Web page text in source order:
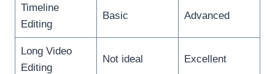
Timeline
Editing
Basic Advanced
Long Video
Editing
Not ideal Excellent